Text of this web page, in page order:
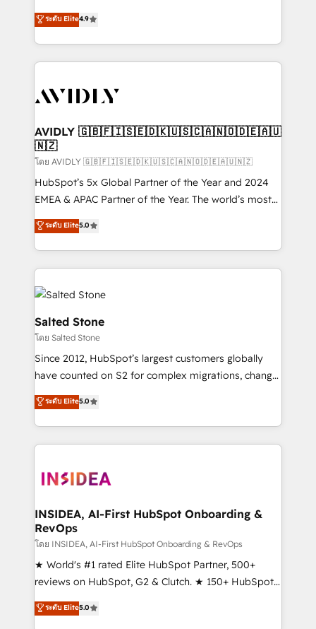
AI, & maximize AEO with tailored AI services. 🧩
Integrations: Extend HubSpot with custom
North America. Avec plus de 115 experts en
marketing automation, Growth, Revops, CRM et
webdesign. Markentive is both a consulting firm, a
digital agency and an integrator. With over 115
CRM and webdesign (We focus on EMEA - USA
ระดับ Elite4.9
AVIDLY 🇬🇧🇫🇮🇸🇪🇩🇰🇺🇸🇨🇦🇳🇴🇩🇪🇦🇺
🇳🇿
โดย AVIDLY 🇬🇧🇫🇮🇸🇪🇩🇰🇺🇸🇨🇦🇳🇴🇩🇪🇦🇺🇳🇿
HubSpot’s 5x Global Partner of the Year and 2024
EMEA & APAC Partner of the Year. The world’s most
experienced and fully accredited HubSpot Solutions
Partner. 🚀 With 2,750+ HubSpot projects delivered
and 370+ specialists across EMEA, APAC and NAM,
we de-risk complex CRM programmes and
accelerate ROI across every HubSpot Hub. 🧭 From
multi-region migrations to AI-powered automation,
we turn complexity into clarity, human at global
scale. 🏆 HubSpot’s CEO called us “the partner of the
future.” Others agree it is proof of trust built through
measurable impact.
ระดับ Elite5.0
Salted Stone
โดย Salted Stone
Since 2012, HubSpot’s largest customers globally
have counted on S2 for complex migrations, change
management, systems integration, and creative
solutions that deliver measurable impact and
transform brand experiences As one of the few full-
service creative agencies in the HubSpot
winning design to build scalable, globally
marketing campaigns, & RevOps frameworks that
fuel long-term success We connect the entire
customer lifecycle through seamless integrations,
ensure long-term adoption with change-
management programs, and align marketing, sales,
HubSpot accreditations and experience across
ระดับ Elite5.0
INSIDEA, AI-First HubSpot Onboarding &
RevOps
โดย INSIDEA, AI-First HubSpot Onboarding & RevOps
★ World's #1 rated Elite HubSpot Partner, 500+
reviews on HubSpot, G2 & Clutch. ★ 150+ HubSpot
Certified Experts & Trainers across the team ★
1,500+ implementations across five continents ★ AI-
ระดับ Elite5.0